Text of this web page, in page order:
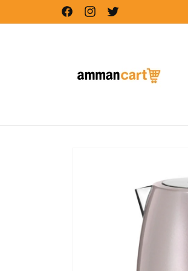
FacebookInstagramTwitter